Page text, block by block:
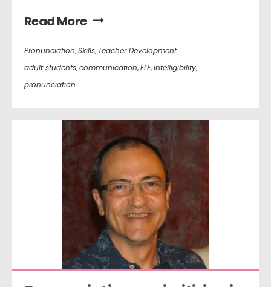
Read More
Pronunciation,Skills, Teacher Development
adult students,communication,ELF,intelligibility,
pronunciation